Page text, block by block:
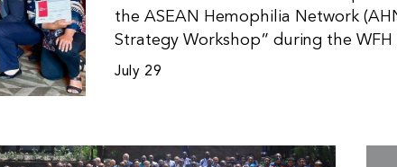
the ASEAN Hemophilia Network
Strategy Workshop” during the
Malaysia. The workshop helped
countries in the Asia-Pacific region.
July 29